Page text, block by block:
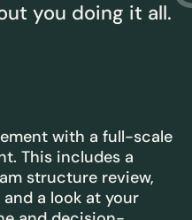
you doing it all.
with a full-scale
This includes a
structure review,
a look at your